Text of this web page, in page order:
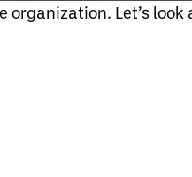
Let’s